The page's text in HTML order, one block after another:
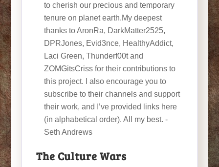
to cherish our precious and temporary
tenure on planet earth.My deepest
thanks to AronRa, DarkMatter2525,
DPRJones, Evid3nce, HealthyAddict,
Laci Green, Thunderf00t and
ZOMGitsCriss for their contributions to
this project. I also encourage you to
subscribe to their channels and support
their work, and I’ve provided links here
(in alphabetical order). All my best. -
Seth Andrews
The Culture Wars